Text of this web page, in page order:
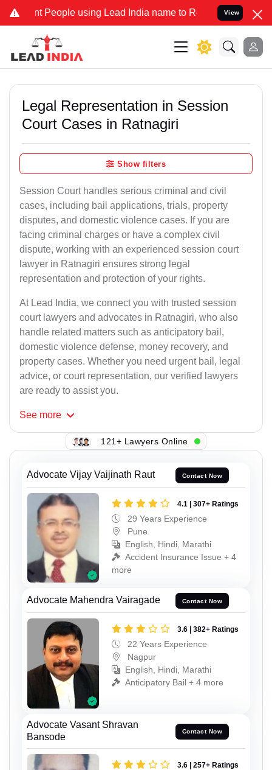
People using Lead India name to Resolve your Legal cases
View
Legal Representation in Session
Court Cases in Ratnagiri
Show filters
Session Court handles serious criminal and civil
cases, including bail applications, trials, property
disputes, and domestic violence cases. If you are
facing criminal charges or have a complex civil
dispute, working with an experienced session court
lawyer in Ratnagiri ensures strong legal
representation and protection of your rights.
At Lead India, we connect you with trusted session
court lawyers and advocates in Ratnagiri, who also
handle related matters such as anticipatory bail,
domestic violence defense, money recovery, and
property cases. Whether you need urgent bail, legal
advice, or court representation, our verified lawyers
are ready to assist you.
See more
121+ Lawyers Online
Advocate Vijay Vaijinath Raut Contact Now
4.1 | 307+ Ratings
29 Years Experience
Pune
English, Hindi, Marathi
Accident Insurance Issue + 4
more
Advocate Mahendra Vairagade Contact Now
3.6 | 382+ Ratings
22 Years Experience
Nagpur
English, Hindi, Marathi
Anticipatory Bail + 4 more
Advocate Vasant Shravan
Bansode
Contact Now
3.6 | 257+ Ratings